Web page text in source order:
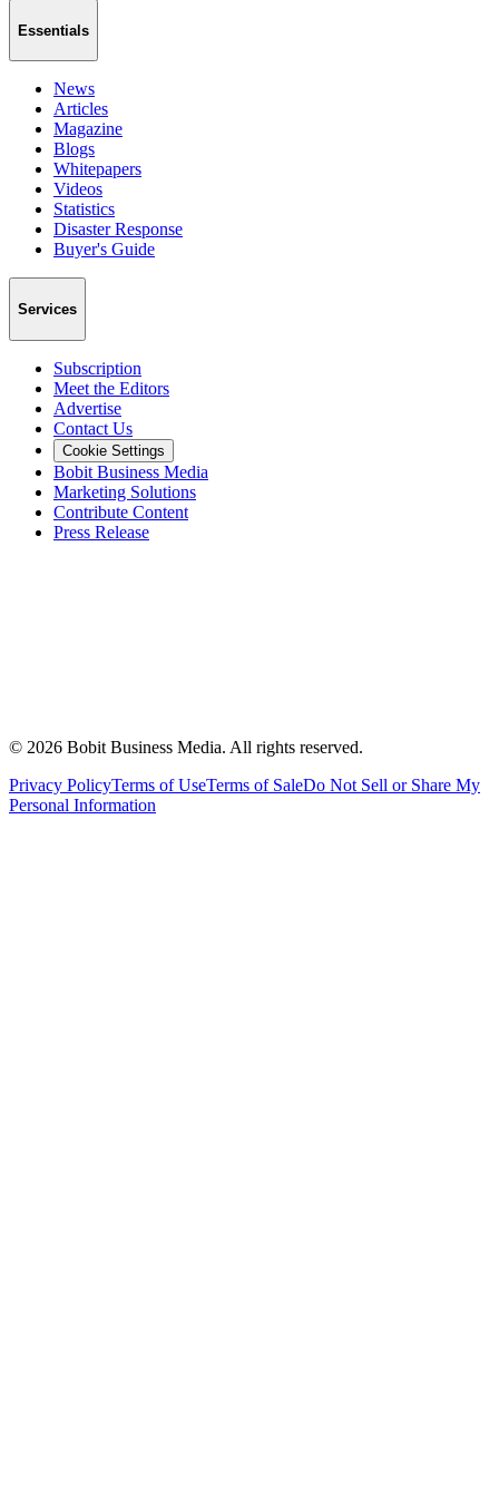
Essentials
News
Articles
Magazine
Blogs
Whitepapers
Videos
Statistics
Disaster Response
Buyer's Guide
Services
Subscription
Meet the Editors
Advertise
Contact Us
Cookie Settings
Bobit Business Media
Marketing Solutions
Contribute Content
Press Release
© 2026 Bobit Business Media. All rights reserved.
Privacy PolicyTerms of UseTerms of SaleDo Not Sell or Share My
Personal Information